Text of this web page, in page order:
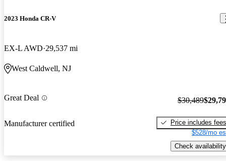
2023 Honda CR-V
EX-L AWD 29,537 mi
West Caldwell, NJ
Great Deal
Manufacturer certified
$30,489
Price includes fees
$528/mo
Check availability